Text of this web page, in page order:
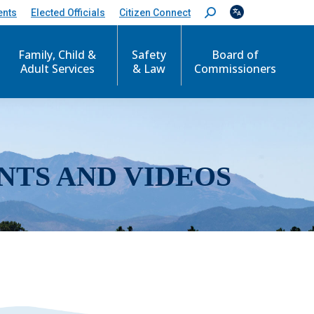
Elected Officials Citizen Connect
S
e
c
Family, Child &
Adult Services
Safety
& Law
Board of
Commissioners
AND VIDEOS